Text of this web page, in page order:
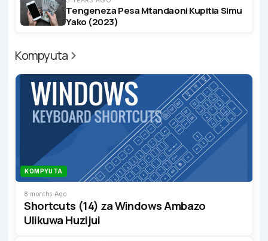
Tengeneza Pesa Mtandaoni Kupitia Simu
Yako (2023)
Kompyuta
KOMPYUTA
8 months Ago
Shortcuts (14) za Windows Ambazo
Ulikuwa Huzijui